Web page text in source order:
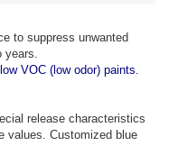
to suppress unwanted
years.
VOC (low odor) paints.
release characteristics
values. Customized blue